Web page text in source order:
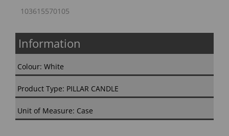
103615570105
Information
Colour: White
Product Type: PILLAR CANDLE
Unit of Measure: Case